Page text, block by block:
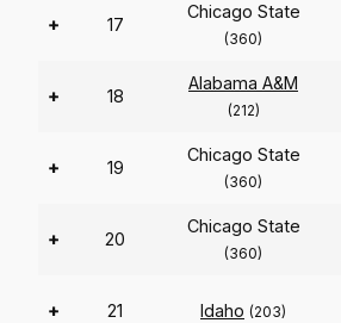
+ 17
Chicago State
(360)
+ 18
Alabama A&M
(212)
+ 19
Chicago State
(360)
+ 20
Chicago State
(360)
+ 21 Idaho (203)